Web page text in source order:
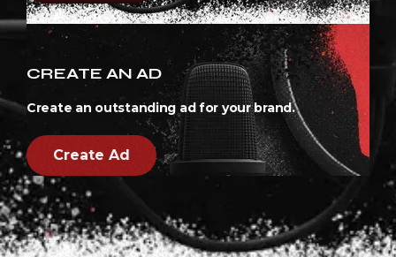
CREATE AN AD
Create an outstanding ad for your brand.
Create Ad